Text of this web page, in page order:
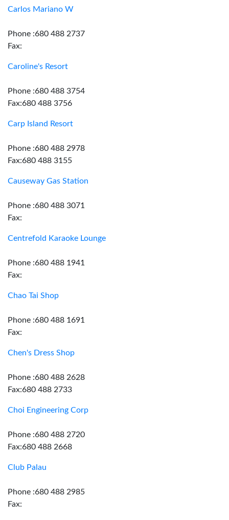
Carlos Mariano W
Phone :680 488 2737
Fax:
Caroline's Resort
Phone :680 488 3754
Fax:680 488 3756
Carp Island Resort
Phone :680 488 2978
Fax:680 488 3155
Causeway Gas Station
Phone :680 488 3071
Fax:
Centrefold Karaoke Lounge
Phone :680 488 1941
Fax:
Chao Tai Shop
Phone :680 488 1691
Fax:
Chen's Dress Shop
Phone :680 488 2628
Fax:680 488 2733
Choi Engineering Corp
Phone :680 488 2720
Fax:680 488 2668
Club Palau
Phone :680 488 2985
Fax: